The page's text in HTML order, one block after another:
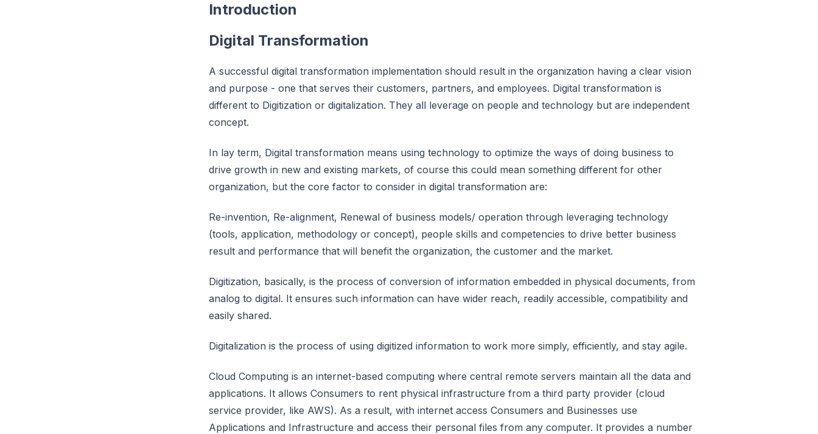
Introduction
Digital Transformation
A successful digital transformation implementation should result in the organization having a clear vision
and purpose - one that serves their customers, partners, and employees. Digital transformation is
different to Digitization or digitalization. They all leverage on people and technology but are independent
concept.
In lay term, Digital transformation means using technology to optimize the ways of doing business to
drive growth in new and existing markets, of course this could mean something different for other
organization, but the core factor to consider in digital transformation are:
Re-invention, Re-alignment, Renewal of business models/ operation through leveraging technology
(tools, application, methodology or concept), people skills and competencies to drive better business
result and performance that will benefit the organization, the customer and the market.
Digitization, basically, is the process of conversion of information embedded in physical documents, from
analog to digital. It ensures such information can have wider reach, readily accessible, compatibility and
easily shared.
Digitalization is the process of using digitized information to work more simply, efficiently, and stay agile.
Cloud Computing is an internet-based computing where central remote servers maintain all the data and
applications. It allows Consumers to rent physical infrastructure from a third party provider (cloud
service provider, like AWS). As a result, with internet access Consumers and Businesses use
Applications and Infrastructure and access their personal files from any computer. It provides a number